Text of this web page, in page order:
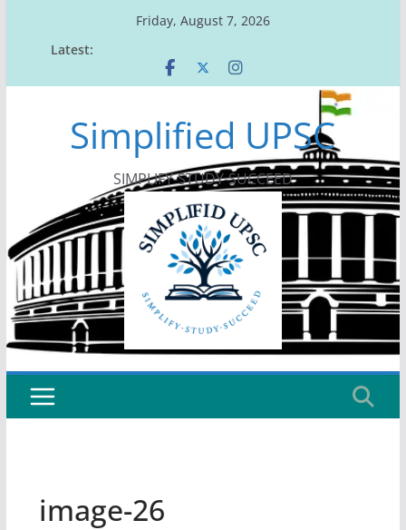
Friday, August 7, 2026
Latest:
Simplified UPSC
SIMPLIFY-STUDY-SUCCEED
image-26